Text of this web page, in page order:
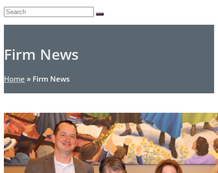
Open
Search
Submit
Firm News
Home » Firm News